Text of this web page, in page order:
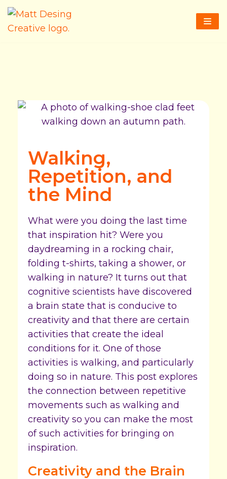
Skip
Walking,
Repetition, and
the Mind
What were you doing the last time
that inspiration hit? Were you
daydreaming in a rocking chair,
folding t-shirts, taking a shower, or
walking in nature? It turns out that
cognitive scientists have discovered
a brain state that is conducive to
creativity and that there are certain
activities that create the ideal
conditions for it. One of those
activities is walking, and particularly
doing so in nature. This post explores
the connection between repetitive
movements such as walking and
creativity so you can make the most
of such activities for bringing on
inspiration.
Creativity and the Brain